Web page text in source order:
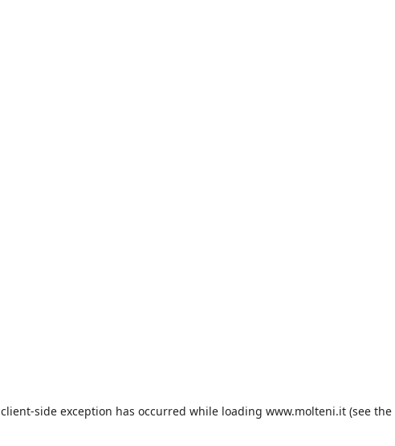
client-side exception has occurred while loading www.molteni.it (see the